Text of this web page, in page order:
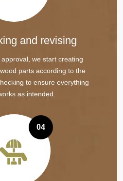
and revising
we start creating
parts according to the
to ensure everything
as intended.
04